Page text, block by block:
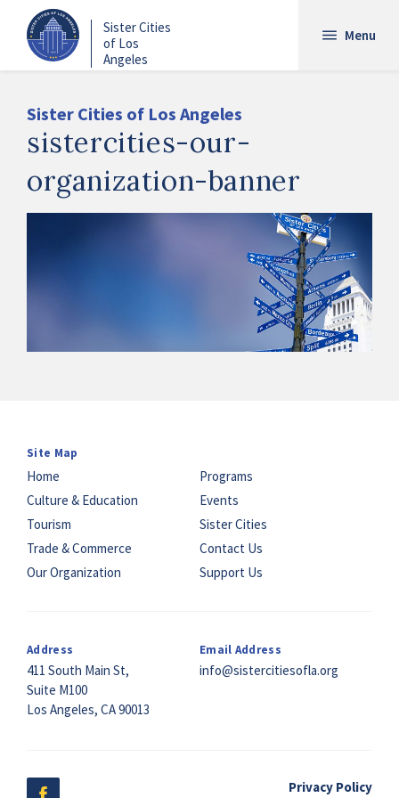
content
Sister Cities
of Los
Angeles
Menu
Sister Cities of Los Angeles
sistercities-our-
organization-banner
Site Map
Home
Programs
Culture & Education
Events
Tourism
Sister Cities
Trade & Commerce
Contact Us
Our Organization
Support Us
Address
411 South Main St,
Suite M100
Los Angeles, CA 90013
Email Address
info@sistercitiesofla.org
Privacy Policy